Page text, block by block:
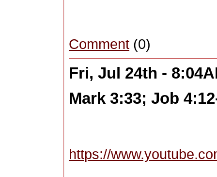
Comment (0)
Fri, Jul 24th -
Mark 3:33; Job
https://